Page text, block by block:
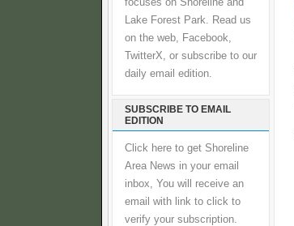
focuses on Shoreline and
Lake Forest Park. Read us
on the web, Facebook,
TwitterX, or subscribe to our
daily email edition.
SUBSCRIBE TO EMAIL
EDITION
Click here to get Shoreline
Area News in your email
inbox, You will receive an
email with link to click to
verify your subscription.